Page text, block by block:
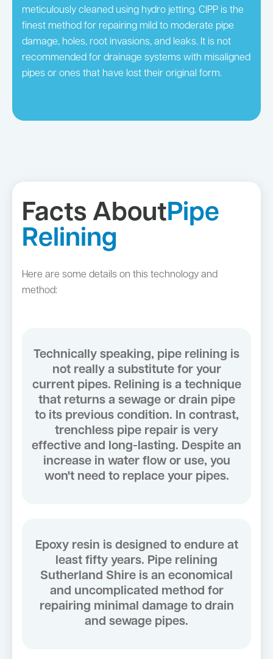
meticulously cleaned using hydro jetting. CIPP is the
finest method for repairing mild to moderate pipe
damage, holes, root invasions, and leaks. It is not
recommended for drainage systems with misaligned
pipes or ones that have lost their original form.
Facts AboutPipe
Relining
Here are some details on this technology and
method:
Technically speaking, pipe relining is
not really a substitute for your
current pipes. Relining is a technique
that returns a sewage or drain pipe
to its previous condition. In contrast,
trenchless pipe repair is very
effective and long-lasting. Despite an
increase in water flow or use, you
won't need to replace your pipes.
Epoxy resin is designed to endure at
least fifty years. Pipe relining
Sutherland Shire is an economical
and uncomplicated method for
repairing minimal damage to drain
and sewage pipes.